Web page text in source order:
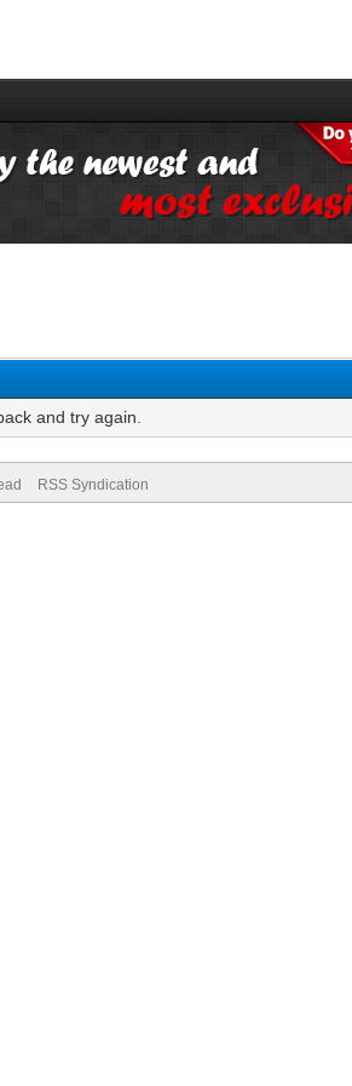
and try again.
RSS Syndication